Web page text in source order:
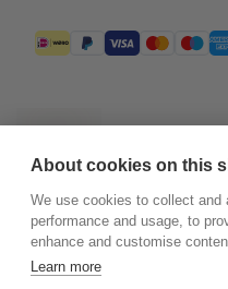
About cookies on this
We use cookies to collect and
performance and usage, to
enhance and customise
Learn more